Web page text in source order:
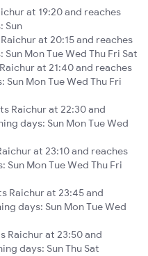
at 19:20 and reaches
Sun
Raichur at 20:15 and reaches
Mon Tue Wed Thu Fri Sat
at 21:40 and reaches
Mon Tue Wed Thu Fri
Raichur at 22:30 and
days: Sun Mon Tue Wed
at 23:10 and reaches
Sun Mon Tue Wed Thu Fri
Raichur at 23:45 and
days: Sun Mon Tue Wed
Raichur at 23:50 and
days: Sun Thu Sat